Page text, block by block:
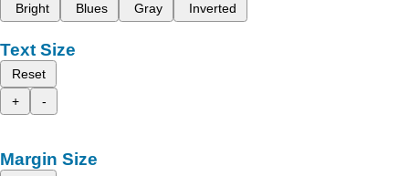
Bright
Blues Gray Inverted
Text Size
Reset
+
-
Margin Size